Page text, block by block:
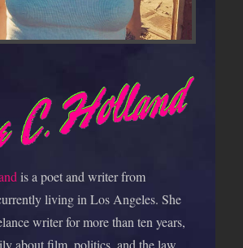
is a poet and writer from
living in Los Angeles. She
writer for more than ten years,